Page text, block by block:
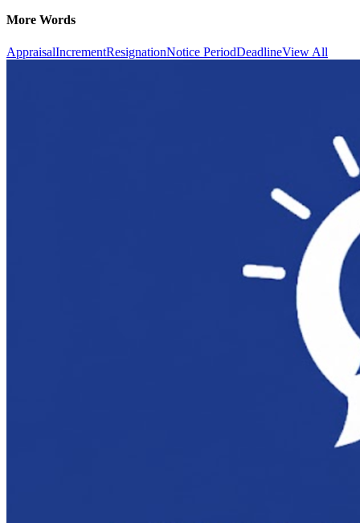
More Words
AppraisalIncrementResignationNotice PeriodDeadlineView All